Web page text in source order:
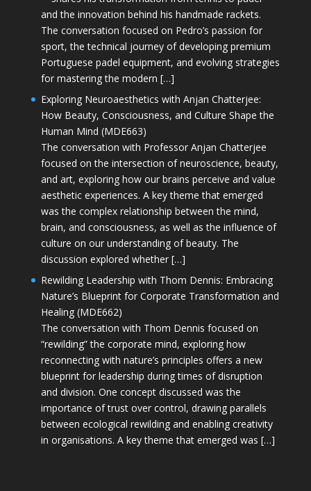
and the innovation behind his handmade rackets.
The conversation focused on Pedro’s passion for
sport, the technical journey of developing premium
Portuguese padel equipment, and evolving strategies
for mastering the modern […]
Exploring Neuroaesthetics with Anjan Chatterjee:
How Beauty, Consciousness, and Culture Shape the
Human Mind (MDE663)
The conversation with Professor Anjan Chatterjee
focused on the intersection of neuroscience, beauty,
and art, exploring how our brains perceive and value
aesthetic experiences. A key theme that emerged
was the complex relationship between the mind,
brain, and consciousness, as well as the influence of
culture on our understanding of beauty. The
discussion explored whether […]
Rewilding Leadership with Thom Dennis: Embracing
Nature’s Blueprint for Corporate Transformation and
Healing (MDE662)
The conversation with Thom Dennis focused on
“rewilding” the corporate mind, exploring how
reconnecting with nature’s principles offers a new
blueprint for leadership during times of disruption
and division. One concept discussed was the
importance of trust over control, drawing parallels
between ecological rewilding and enabling creativity
in organisations. A key theme that emerged was […]